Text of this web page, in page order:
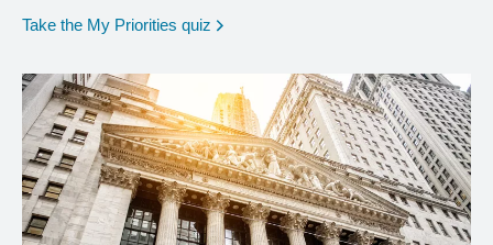
Take the My Priorities quiz opens in a new window